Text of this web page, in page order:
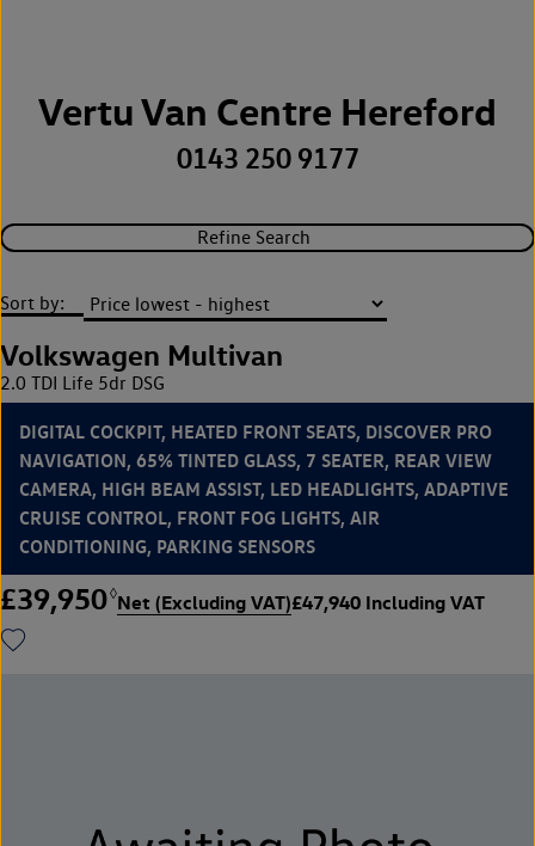
Vertu Van Centre Hereford
0143 250 9177
Refine Search
Sort by:
Volkswagen Multivan
2.0 TDI Life 5dr DSG
DIGITAL COCKPIT, HEATED FRONT SEATS, DISCOVER PRO
NAVIGATION, 65% TINTED GLASS, 7 SEATER, REAR VIEW
CAMERA, HIGH BEAM ASSIST, LED HEADLIGHTS, ADAPTIVE
CRUISE CONTROL, FRONT FOG LIGHTS, AIR
CONDITIONING, PARKING SENSORS
£39,950◊Net (Excluding VAT)£47,940 Including VAT